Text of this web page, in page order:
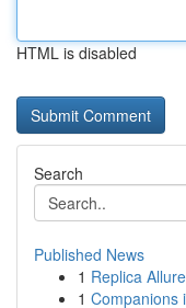
HTML is disabled
Search
Published News
1 Replica
1 Companions